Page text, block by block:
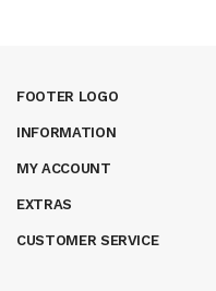
FOOTER LOGO
INFORMATION
MY ACCOUNT
EXTRAS
CUSTOMER SERVICE